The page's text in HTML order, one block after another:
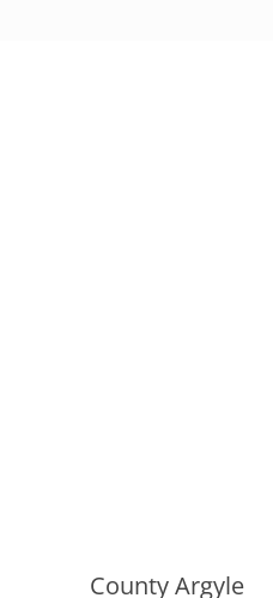
County Argyle